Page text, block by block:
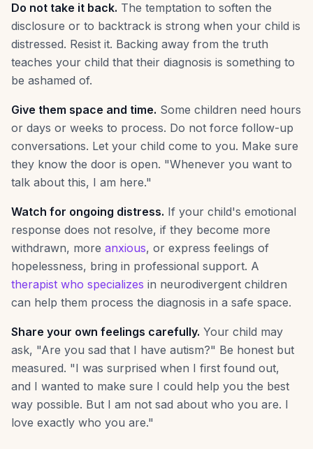
Do not take it back. The temptation to soften the
disclosure or to backtrack is strong when your child is
distressed. Resist it. Backing away from the truth
teaches your child that their diagnosis is something to
be ashamed of.
Give them space and time. Some children need hours
or days or weeks to process. Do not force follow-up
conversations. Let your child come to you. Make sure
they know the door is open. "Whenever you want to
talk about this, I am here."
Watch for ongoing distress. If your child's emotional
response does not resolve, if they become more
withdrawn, more anxious, or express feelings of
hopelessness, bring in professional support. A
therapist who specializes in neurodivergent children
can help them process the diagnosis in a safe space.
Share your own feelings carefully. Your child may
ask, "Are you sad that I have autism?" Be honest but
measured. "I was surprised when I first found out,
and I wanted to make sure I could help you the best
way possible. But I am not sad about who you are. I
love exactly who you are."